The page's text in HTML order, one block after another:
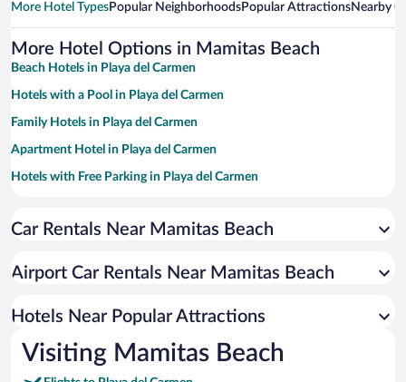
More Hotel TypesPopular NeighborhoodsPopular AttractionsNearby
More Hotel Options in Mamitas Beach
Beach Hotels in Playa del Carmen
Hotels with a Pool in Playa del Carmen
Family Hotels in Playa del Carmen
Apartment Hotel in Playa del Carmen
Hotels with Free Parking in Playa del Carmen
Romantic Hotels in Playa del Carmen
Hotels with Hot Tubs in Playa del Carmen
Luxury Hotels in Playa del Carmen
Car Rentals Near Mamitas Beach
Airport Car Rentals Near Mamitas Beach
Hotels Near Popular Attractions
Visiting Mamitas Beach